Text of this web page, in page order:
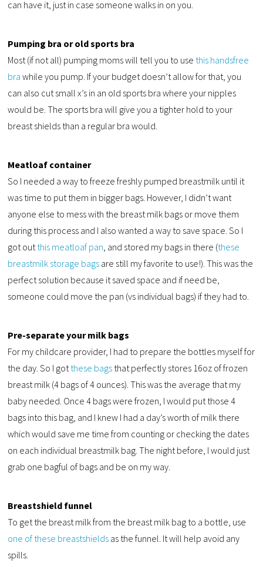
can have it, just in case someone walks in on you.
Pumping bra or old sports bra
Most (if not all) pumping moms will tell you to use this handsfree
bra while you pump. If your budget doesn’t allow for that, you
can also cut small x’s in an old sports bra where your nipples
would be. The sports bra will give you a tighter hold to your
breast shields than a regular bra would.
Meatloaf container
So I needed a way to freeze freshly pumped breastmilk until it
was time to put them in bigger bags. However, I didn’t want
anyone else to mess with the breast milk bags or move them
during this process and I also wanted a way to save space. So I
got outthis meatloaf pan, and stored my bags in there (these
breastmilk storage bags are still my favorite to use!). This was the
perfect solution because it saved space and if need be,
someone could move the pan (vs individual bags) if they had to.
Pre-separate your milk bags
For my childcare provider, I had to prepare the bottles myself for
the day. So I gotthese bags that perfectly stores 16oz of frozen
breast milk (4 bags of 4 ounces). This was the average that my
baby needed. Once 4 bags were frozen, I would put those 4
bags into this bag, and I knew I had a day’s worth of milk there
which would save me time from counting or checking the dates
on each individual breastmilk bag. The night before, I would just
grab one bagful of bags and be on my way.
Breastshield funnel
To get the breast milk from the breast milk bag to a bottle, use
one of these breastshields as the funnel. It will help avoid any
spills.